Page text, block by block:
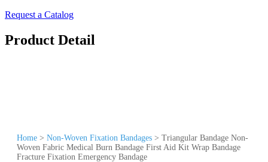
Request a Catalog
Product Detail
Home > Non-Woven Fixation Bandages > Triangular Bandage Non-
Woven Fabric Medical Burn Bandage First Aid Kit Wrap Bandage
Fracture Fixation Emergency Bandage